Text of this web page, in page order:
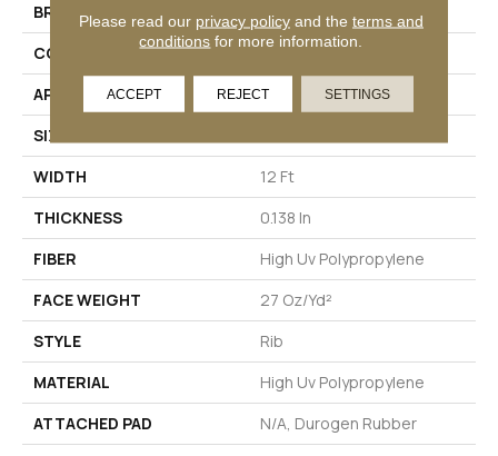
BRAND
Philadelphia Commercial
CONSTRUCTION
Rib
APPLICATION
Commercial
SIZE
WIDTH
12 Ft
THICKNESS
0.138 In
FIBER
High Uv Polypropylene
FACE WEIGHT
27 Oz/yd²
STYLE
Rib
MATERIAL
High Uv Polypropylene
ATTACHED PAD
N/A, Durogen Rubber
Please read our privacy policyand the terms and
conditions for more information.
ACCEPT REJECT SETTINGS